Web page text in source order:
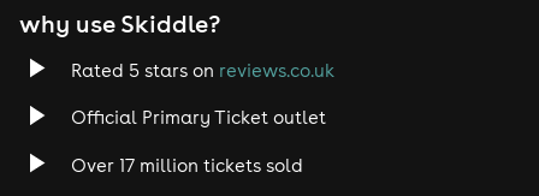
Rock
Heavy Metal
why use Skiddle?
Rated 5 stars on reviews.co.uk
Official Primary Ticket outlet
Over 17 million tickets sold